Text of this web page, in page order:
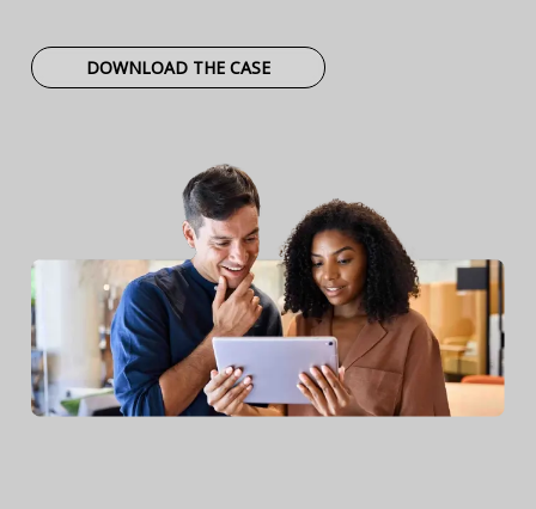
DOWNLOAD THE CASE